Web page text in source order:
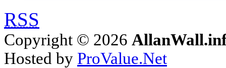
RSS
Copyright © 2026
Hosted by ProValue.Net